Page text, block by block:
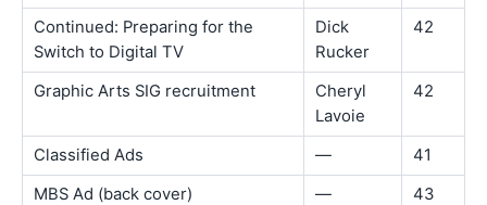
Continued: Preparing for the
Switch to Digital TV
Dick
Rucker
42
Graphic Arts SIG recruitment
Cheryl
Lavoie
42
Classified Ads —
41
MBS Ad (back cover)
— 43